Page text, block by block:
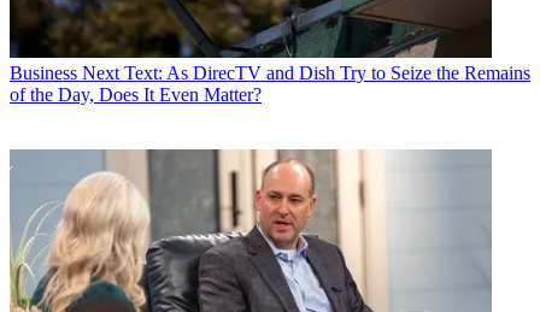
Business Next Text: As DirecTV and Dish Try to Seize the Remains
of the Day, Does It Even Matter?